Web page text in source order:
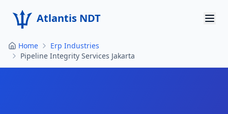
Atlantis NDT
Home
About
Home
Erp Industries
Pipeline Integrity Services Jakarta